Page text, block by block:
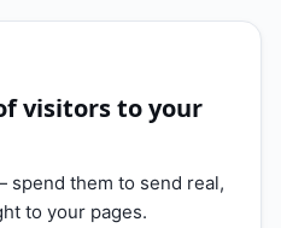
visitors to your
them to send real,
to your pages.